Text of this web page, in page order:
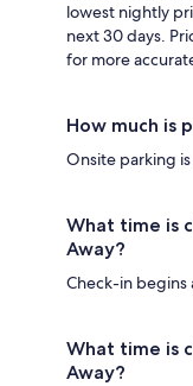
lowest nightly
next 30 days.
for more
How much is
Onsite parking
What time is
Away?
Check-in begins
What time is
Away?